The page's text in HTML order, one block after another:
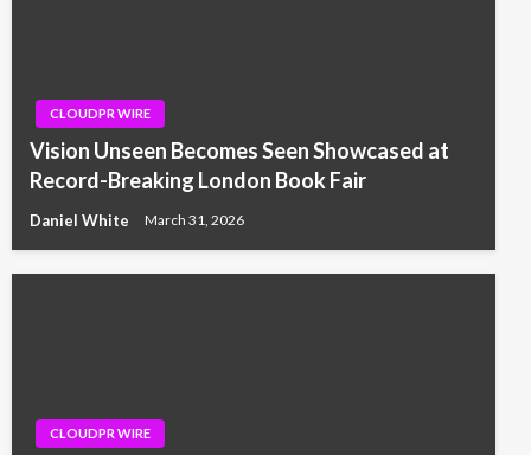
CLOUDPR WIRE
Vision Unseen Becomes Seen Showcased at
Record-Breaking London Book Fair
Daniel White March 31, 2026
CLOUDPR WIRE